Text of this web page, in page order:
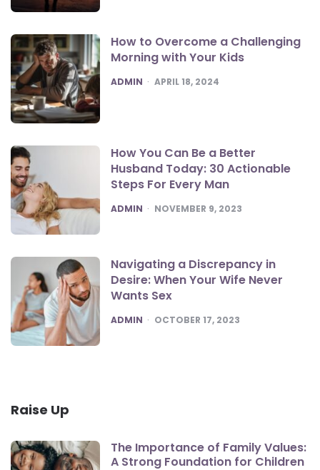
How to Overcome a Challenging
Morning with Your Kids
POSTED
ADMIN APRIL 18, 2024
How You Can Be a Better
Husband Today: 30 Actionable
Steps For Every Man
POSTED
ADMIN NOVEMBER 9, 2023
Navigating a Discrepancy in
Desire: When Your Wife Never
Wants Sex
POSTED
ADMIN OCTOBER 17, 2023
Raise Up
The Importance of Family Values:
A Strong Foundation for Children